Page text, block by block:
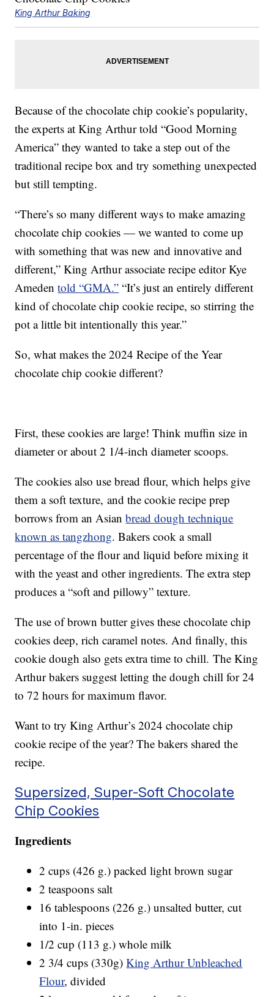
King Arthur Baking
Because of the chocolate chip cookie’s popularity,
the experts at King Arthur told “Good Morning
America” they wanted to take a step out of the
traditional recipe box and try something unexpected
but still tempting.
“There’s so many different ways to make amazing
chocolate chip cookies — we wanted to come up
with something that was new and innovative and
different,” King Arthur associate recipe editor Kye
Amedentold “GMA.” “It’s just an entirely different
kind of chocolate chip cookie recipe, so stirring the
pot a little bit intentionally this year.”
So, what makes the 2024 Recipe of the Year
chocolate chip cookie different?
First, these cookies are large! Think muffin size in
diameter or about 2 1/4-inch diameter scoops.
The cookies also use bread flour, which helps give
them a soft texture, and the cookie recipe prep
borrows from an Asianbread dough technique
known as tangzhong. Bakers cook a small
percentage of the flour and liquid before mixing it
with the yeast and other ingredients. The extra step
produces a “soft and pillowy” texture.
The use of brown butter gives these chocolate chip
cookies deep, rich caramel notes. And finally, this
cookie dough also gets extra time to chill. The King
Arthur bakers suggest letting the dough chill for 24
to 72 hours for maximum flavor.
Want to try King Arthur’s 2024 chocolate chip
cookie recipe of the year? The bakers shared the
recipe.
Supersized, Super-Soft Chocolate
Chip Cookies
Ingredients
2 cups (426 g.) packed light brown sugar
2 teaspoons salt
16 tablespoons (226 g.) unsalted butter, cut
into 1-in. pieces
1/2 cup (113 g.) whole milk
2 3/4 cups (330g)King Arthur Unbleached
Flour, divided